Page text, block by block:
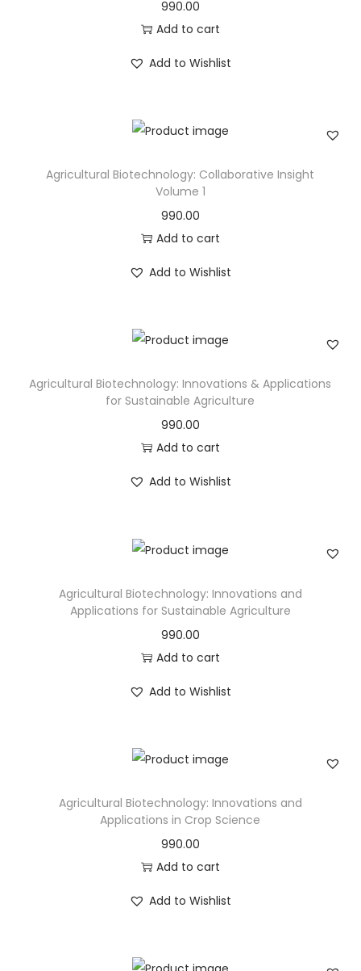
990.00
Add to cart
Add to Wishlist
Agricultural Biotechnology: Collaborative Insight
Volume 1
990.00
Add to cart
Add to Wishlist
Agricultural Biotechnology: Innovations & Applications
for Sustainable Agriculture
990.00
Add to cart
Add to Wishlist
Agricultural Biotechnology: Innovations and
Applications for Sustainable Agriculture
990.00
Add to cart
Add to Wishlist
Agricultural Biotechnology: Innovations and
Applications in Crop Science
990.00
Add to cart
Add to Wishlist